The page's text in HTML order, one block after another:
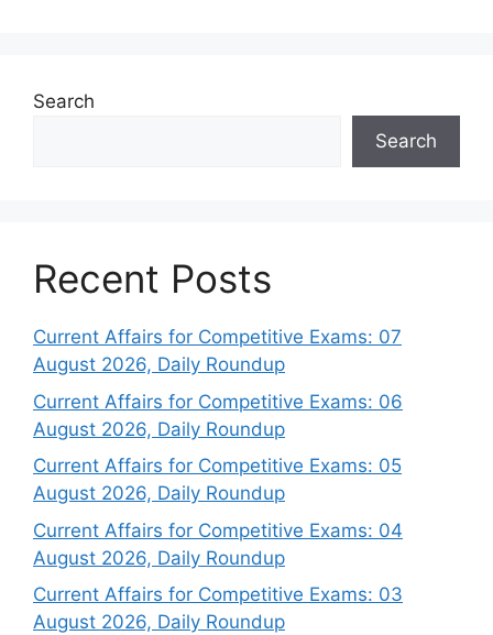
Search
Search
Recent Posts
Current Affairs for Competitive Exams: 07
August 2026, Daily Roundup
Current Affairs for Competitive Exams: 06
August 2026, Daily Roundup
Current Affairs for Competitive Exams: 05
August 2026, Daily Roundup
Current Affairs for Competitive Exams: 04
August 2026, Daily Roundup
Current Affairs for Competitive Exams: 03
August 2026, Daily Roundup